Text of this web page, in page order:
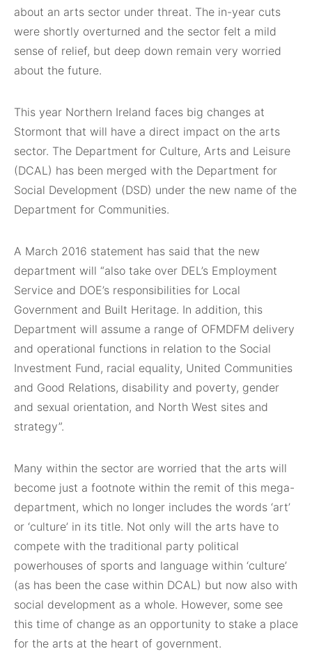
about an arts sector under threat. The in-year cuts
were shortly overturned and the sector felt a mild
sense of relief, but deep down remain very worried
about the future.
This year Northern Ireland faces big changes at
Stormont that will have a direct impact on the arts
sector. The Department for Culture, Arts and Leisure
(DCAL) has been merged with the Department for
Social Development (DSD) under the new name of the
Department for Communities.
A March 2016 statement has said that the new
department will “also take over DEL’s Employment
Service and DOE’s responsibilities for Local
Government and Built Heritage. In addition, this
Department will assume a range of OFMDFM delivery
and operational functions in relation to the Social
Investment Fund, racial equality, United Communities
and Good Relations, disability and poverty, gender
and sexual orientation, and North West sites and
strategy”.
Many within the sector are worried that the arts will
become just a footnote within the remit of this mega-
department, which no longer includes the words ‘art’
or ‘culture’ in its title. Not only will the arts have to
compete with the traditional party political
powerhouses of sports and language within ‘culture’
(as has been the case within DCAL) but now also with
social development as a whole. However, some see
this time of change as an opportunity to stake a place
for the arts at the heart of government.